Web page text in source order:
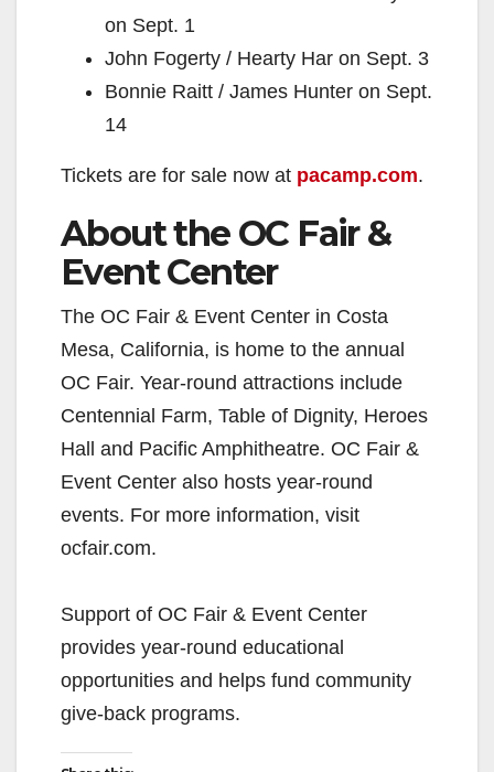
on Sept. 1
John Fogerty / Hearty Har on Sept. 3
Bonnie Raitt / James Hunter on Sept.
14
Tickets are for sale now at pacamp.com.
About the OC Fair &
Event Center
The OC Fair & Event Center in Costa
Mesa, California, is home to the annual
OC Fair. Year-round attractions include
Centennial Farm, Table of Dignity, Heroes
Hall and Pacific Amphitheatre. OC Fair &
Event Center also hosts year-round
events. For more information, visit
ocfair.com.
Support of OC Fair & Event Center
provides year-round educational
opportunities and helps fund community
give-back programs.